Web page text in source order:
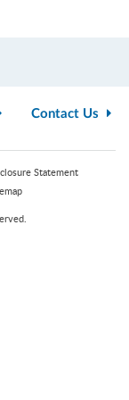
Contact Us
Statement